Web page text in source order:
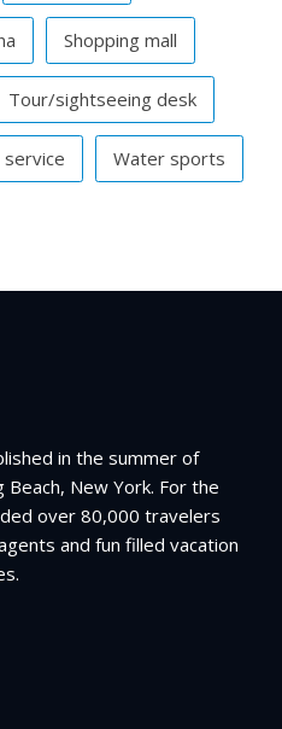
Shopping mall
Tour/sightseeing desk
service Water sports
in the summer of
New York. For the
over 80,000 travelers
and fun filled vacation